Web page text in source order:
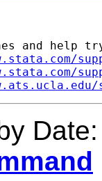
and help
Date: